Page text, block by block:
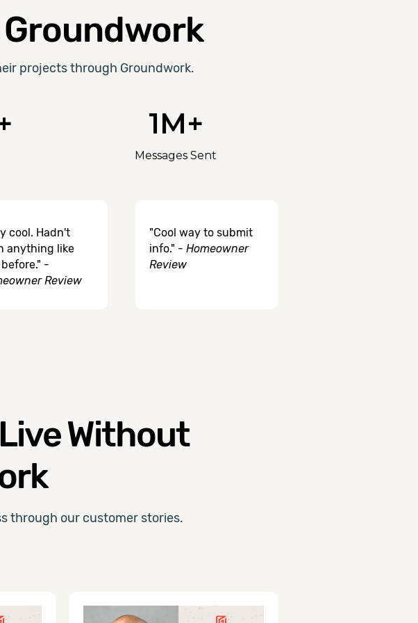
projects through Groundwork.
1M+
Messages Sent
cool. Hadn't
anything like
-
Review
"Cool way to submit
info." - Homeowner
Review
Without
through our customer stories.